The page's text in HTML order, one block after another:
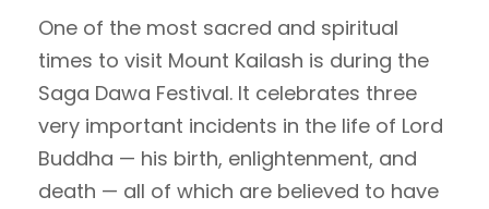
One of the most sacred and spiritual
times to visit Mount Kailash is during the
Saga Dawa Festival. It celebrates three
very important incidents in the life of Lord
Buddha — his birth, enlightenment, and
death — all of which are believed to have